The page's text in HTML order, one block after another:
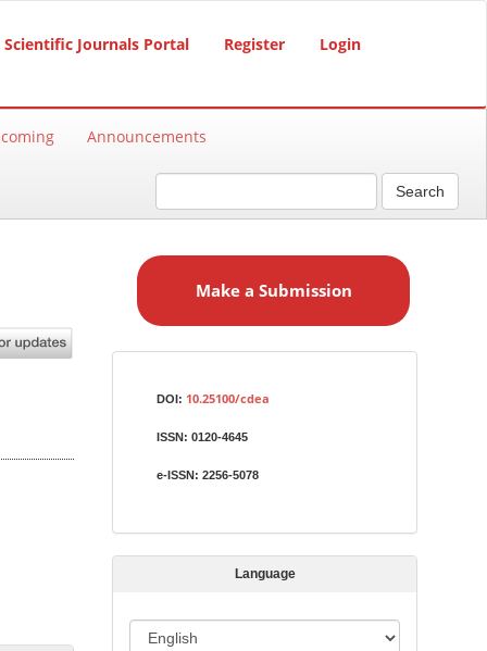
Scientific Journals Portal Register Login
Announcements
Search
a
s
i
Make a Submission
DOI: 10.25100/cdea
ISSN: 0120-4645
e-ISSN: 2256-5078
Language